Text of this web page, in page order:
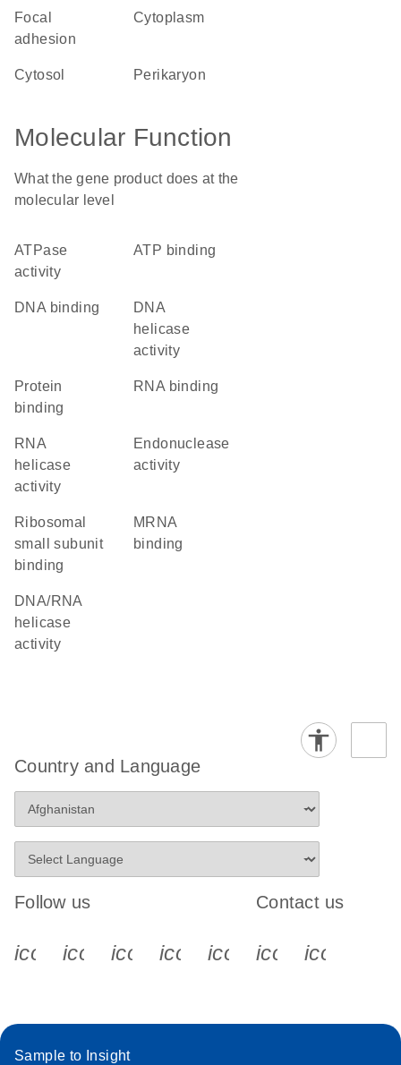
focal
adhesion
cytoplasm
cytosol perikaryon
Molecular Function
What the gene product does at the
molecular level
ATPase
activity
ATP binding
DNA binding
DNA
helicase
activity
protein
binding
RNA binding
RNA
helicase
activity
endonuclease
activity
ribosomal
small subunit
binding
mRNA
binding
DNA/RNA
helicase
activity
Country and Language
Follow us
icon_0340_cc_gen_x-s
icon_0066_linkedin-s
icon_0064_facebook-s
icon_0065_instagram-s
Contact us
Sample to Insight